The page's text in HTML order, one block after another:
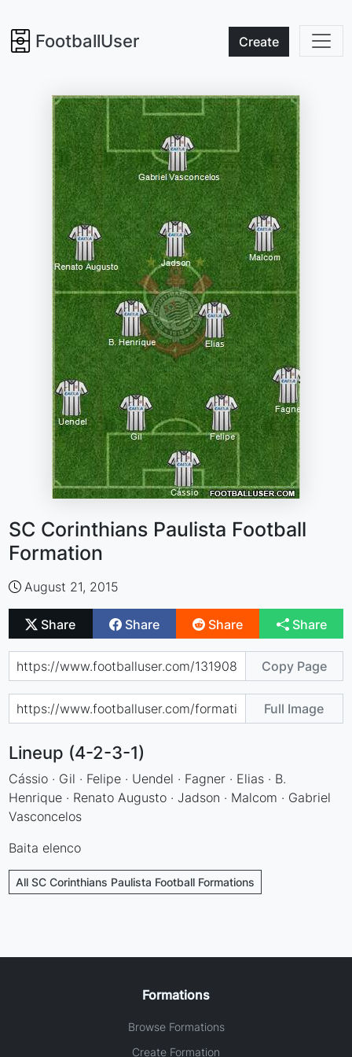
FootballUser Create
SC Corinthians Paulista Football
Formation
August 21, 2015
Share Share Share Share
Copy Page
Full Image
Lineup (4-2-3-1)
Cássio · Gil · Felipe · Uendel · Fagner · Elias · B.
Henrique · Renato Augusto · Jadson · Malcom · Gabriel
Vasconcelos
Baita elenco
All SC Corinthians Paulista Football Formations
Formations
Browse Formations
Create Formation